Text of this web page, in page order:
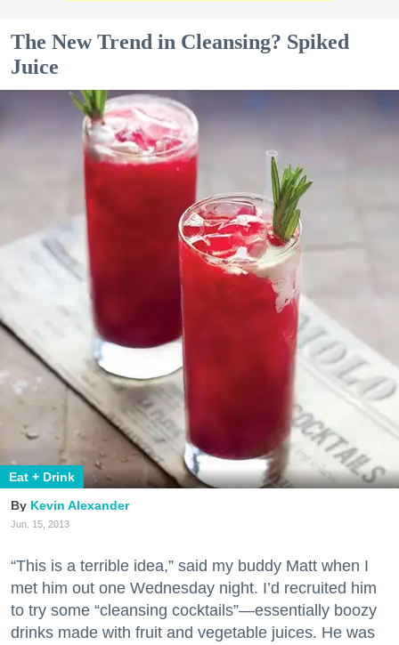
The New Trend in Cleansing? Spiked
Juice
Eat + Drink
Kevin Alexander
Jun. 15, 2013
“This is a terrible idea,” said my buddy Matt when I
met him out one Wednesday night. I’d recruited him
to try some “cleansing cocktails”—essentially boozy
drinks made with fruit and vegetable juices. He was